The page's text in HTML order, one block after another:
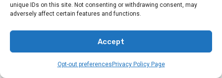
unique IDs on this site. Not consenting or withdrawing consent, may
adversely affect certain features and functions.
Accept
Opt-out preferences Privacy Policy Page
Roses symbolize purity, love, beauty, and deep spiritual
commitment in the Bible. They show the love bond
between God and His people.
What Do Red Roses Symbolize In The Bible?